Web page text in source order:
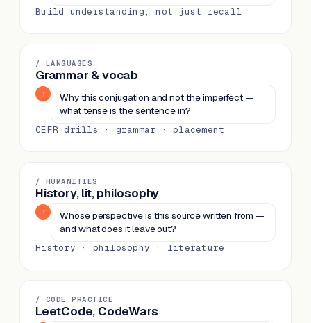
Build understanding, not just recall
/ LANGUAGES
Grammar & vocab
T
Why this conjugation and not the imperfect —
what tense is the sentence in?
CEFR drills · grammar · placement
/ HUMANITIES
History, lit, philosophy
T
Whose perspective is this source written from —
and what does it leave out?
History · philosophy · literature
/ CODE PRACTICE
LeetCode, CodeWars